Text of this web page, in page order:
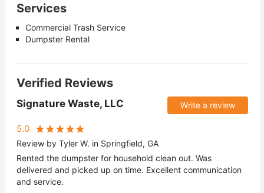
Services
Commercial Trash Service
Dumpster Rental
Verified Reviews
Signature Waste, LLC Write a review
5.0
Review by Tyler W. in Springfield, GA
Rented the dumpster for household clean out. Was
delivered and picked up on time. Excellent communication
and service.